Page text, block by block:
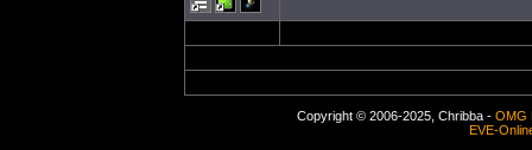
Copyright © 2006-2025, Chribba - OMG
EVE-